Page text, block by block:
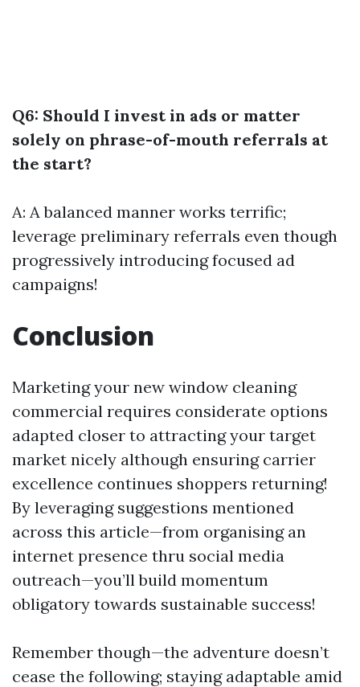
Q6: Should I invest in ads or matter
solely on phrase-of-mouth referrals at
the start?
A: A balanced manner works terrific;
leverage preliminary referrals even though
progressively introducing focused ad
campaigns!
Conclusion
Marketing your new window cleaning
commercial requires considerate options
adapted closer to attracting your target
market nicely although ensuring carrier
excellence continues shoppers returning!
By leveraging suggestions mentioned
across this article—from organising an
internet presence thru social media
outreach—you’ll build momentum
obligatory towards sustainable success!
Remember though—the adventure doesn’t
cease the following; staying adaptable amid